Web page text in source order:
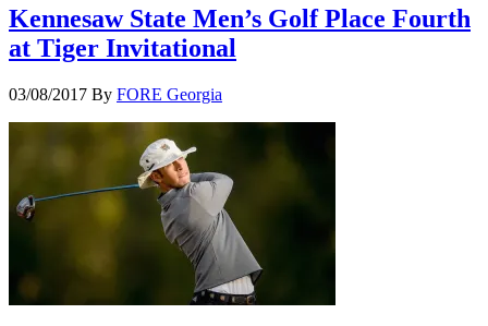
Kennesaw State Men’s Golf Place Fourth
at Tiger Invitational
03/08/2017 By FORE Georgia